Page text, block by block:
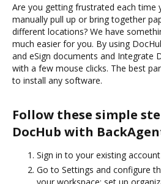
Are you getting frustrated each time
manually pull up or bring together
different locations? We have
much easier for you. By using
and eSign documents and Integrate
with a few mouse clicks. The best
to install any software.
Follow these simple
DocHub with
Sign in to your existing
Go to Settings and configure
your workspace: set up